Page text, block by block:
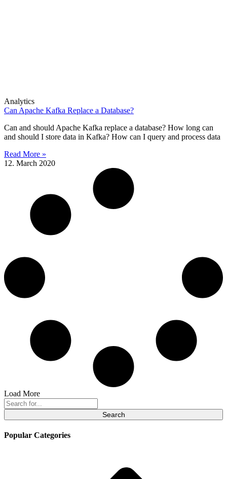
Analytics
Can Apache Kafka Replace a Database?
Can and should Apache Kafka replace a database? How long can
and should I store data in Kafka? How can I query and process data
Read More »
12. March 2020
Load More
Search
for:
Popular Categories